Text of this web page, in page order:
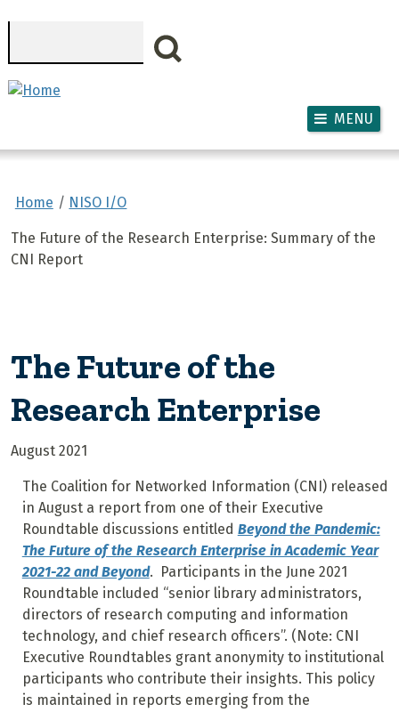
MENU
Home NISO I/O
The Future of the Research Enterprise: Summary of the
CNI Report
The Future of the
Research Enterprise
August 2021
The Coalition for Networked Information (CNI) released
in August a report from one of their Executive
Roundtable discussions entitled Beyond the Pandemic:
The Future of the Research Enterprise in Academic Year
2021-22 and Beyond. Participants in the June 2021
Roundtable included “senior library administrators,
directors of research computing and information
technology, and chief research officers”. (Note: CNI
Executive Roundtables grant anonymity to institutional
participants who contribute their insights. This policy
is maintained in reports emerging from the